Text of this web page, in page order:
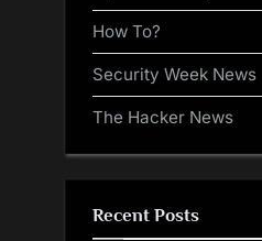
How To?
Security Week News
The Hacker News
Recent Posts